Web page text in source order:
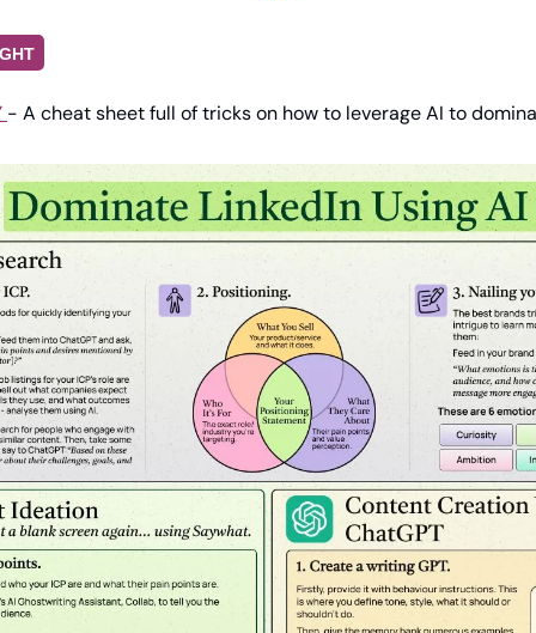
- A cheat sheet full of tricks on how to leverage AI to